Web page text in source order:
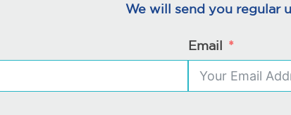
We will send you regular
Email